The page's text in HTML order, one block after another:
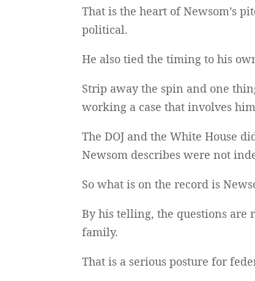
That is the heart of Newsom’s
political.
He also tied the timing to his
Strip away the spin and one
working a case that involves
The DOJ and the White House
Newsom describes were not
So what is on the record is
By his telling, the questions are
family.
That is a serious posture for